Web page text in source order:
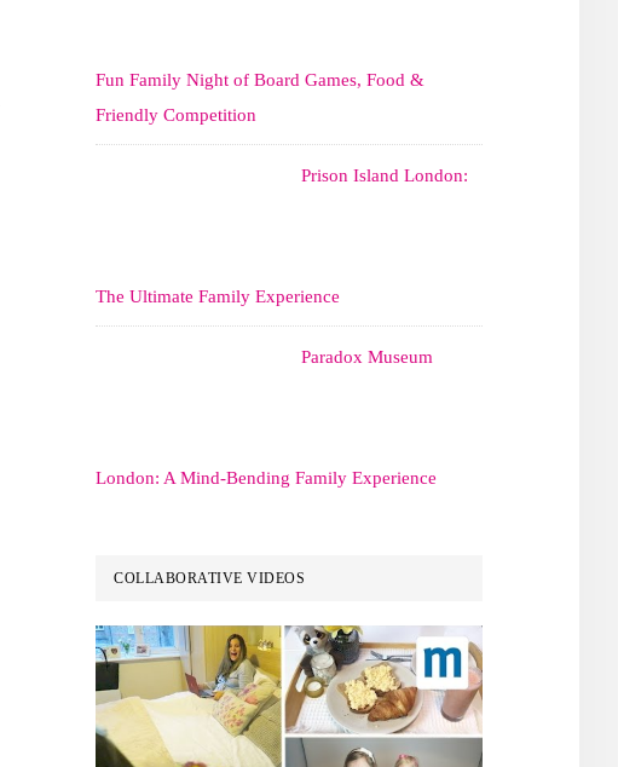
Fun Family Night of Board Games, Food &
Friendly Competition
Prison Island London:
The Ultimate Family Experience
Paradox Museum
London: A Mind-Bending Family Experience
COLLABORATIVE VIDEOS